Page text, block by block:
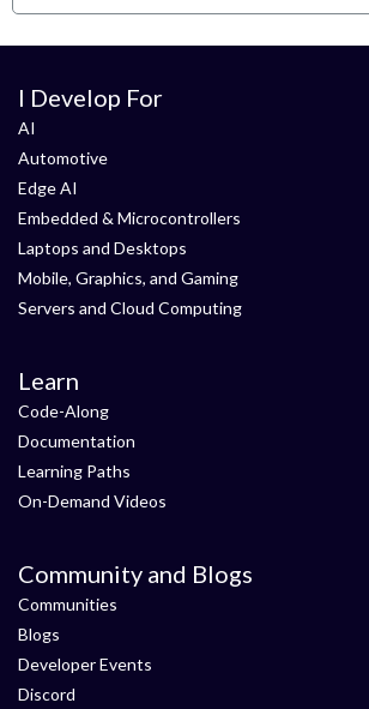
I Develop For
AI
Automotive
Edge AI
Embedded & Microcontrollers
Laptops and Desktops
Mobile, Graphics, and Gaming
Servers and Cloud Computing
Learn
Code-Along
Documentation
Learning Paths
On-Demand Videos
Community and Blogs
Communities
Blogs
Developer Events
Discord